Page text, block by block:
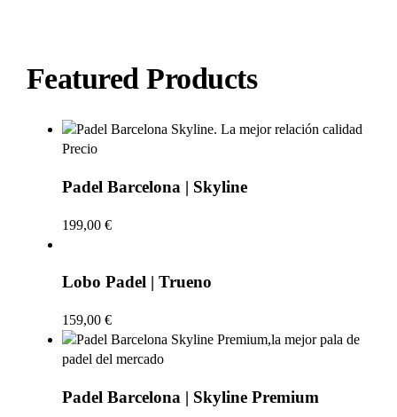
Featured Products
Padel Barcelona | Skyline
199,00 €
Lobo Padel | Trueno
159,00 €
Padel Barcelona | Skyline Premium